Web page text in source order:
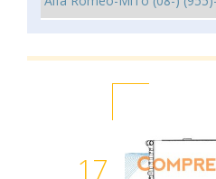
17